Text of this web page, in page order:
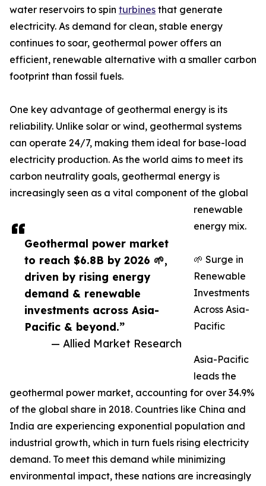
Geothermal power market
to reach $6.8B by 2026 🌱,
driven by rising energy
demand & renewable
investments across Asia-
Pacific & beyond.”
— Allied Market Research
water reservoirs to spin turbines that generate
electricity. As demand for clean, stable energy
continues to soar, geothermal power offers an
efficient, renewable alternative with a smaller carbon
footprint than fossil fuels.
One key advantage of geothermal energy is its
reliability. Unlike solar or wind, geothermal systems
can operate 24/7, making them ideal for base-load
electricity production. As the world aims to meet its
carbon neutrality goals, geothermal energy is
increasingly seen as a vital component of the global
renewable
energy mix.
🌱 Surge in
Renewable
Investments
Across Asia-
Pacific
Asia-Pacific
leads the
geothermal power market, accounting for over 34.9%
of the global share in 2018. Countries like China and
India are experiencing exponential population and
industrial growth, which in turn fuels rising electricity
demand. To meet this demand while minimizing
environmental impact, these nations are increasingly